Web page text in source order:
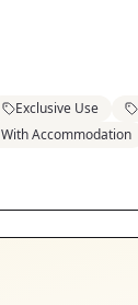
Exclusive Use
With Accommodation